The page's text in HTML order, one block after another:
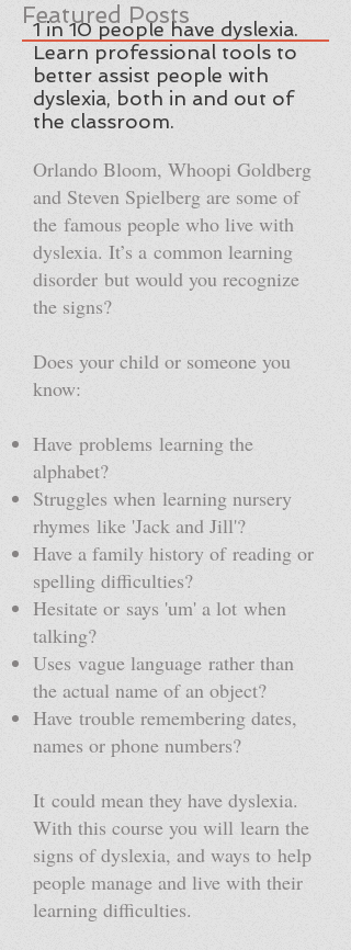
1 in 10 people have dyslexia.
Learn professional tools to
better assist people with
dyslexia, both in and out of
the classroom.
Orlando Bloom, Whoopi Goldberg
and Steven Spielberg are some of
the famous people who live with
dyslexia. It’s a common learning
disorder but would you recognize
the signs?
Does your child or someone you
know:
Have problems learning the
alphabet?
Struggles when learning nursery
rhymes like 'Jack and Jill'?
Have a family history of reading or
spelling difficulties?
Hesitate or says 'um' a lot when
talking?
Uses vague language rather than
the actual name of an object?
Have trouble remembering dates,
names or phone numbers?
It could mean they have dyslexia.
With this course you will learn the
signs of dyslexia, and ways to help
people manage and live with their
learning difficulties.
Featured Posts